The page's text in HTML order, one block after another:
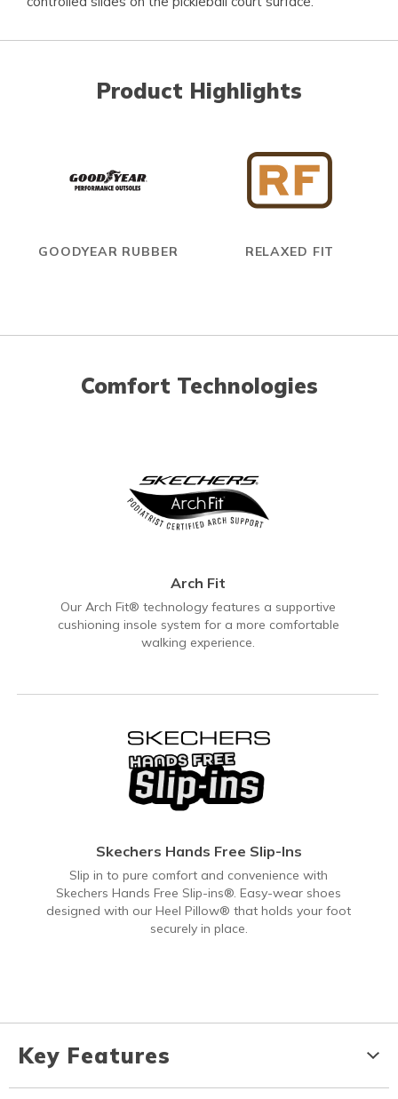
Product Highlights
GOODYEAR RUBBER RELAXED FIT
Comfort Technologies
Arch Fit
Our Arch Fit® technology features a supportive
cushioning insole system for a more comfortable
walking experience.
Skechers Hands Free Slip-Ins
Slip in to pure comfort and convenience with
Skechers Hands Free Slip-ins®. Easy-wear shoes
designed with our Heel Pillow® that holds your foot
securely in place.
Key Features